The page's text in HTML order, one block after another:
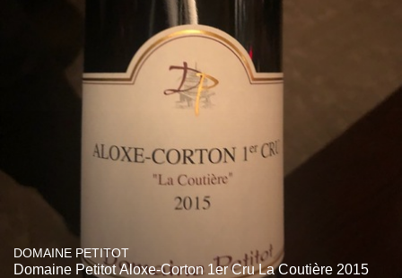
DOMAINE PETITOT
Domaine Petitot Aloxe-Corton 1er Cru La Coutière 2015